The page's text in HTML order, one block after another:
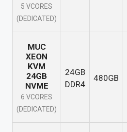
5 VCORES
(DEDICATED)
MUC
XEON
KVM
24GB
NVME
6 VCORES
(DEDICATED)
24GB
DDR4
480GB